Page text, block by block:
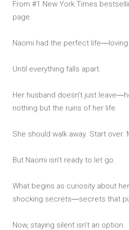
From #1 New York Times
page.
Naomi had the perfect life―loving
Until everything falls apart.
Her husband doesn’t just
nothing but the ruins of her life.
She should walk away. Start over.
But Naomi isn’t ready to let go.
What begins as curiosity about
shocking secrets―secrets that
Now, staying silent isn’t an option.